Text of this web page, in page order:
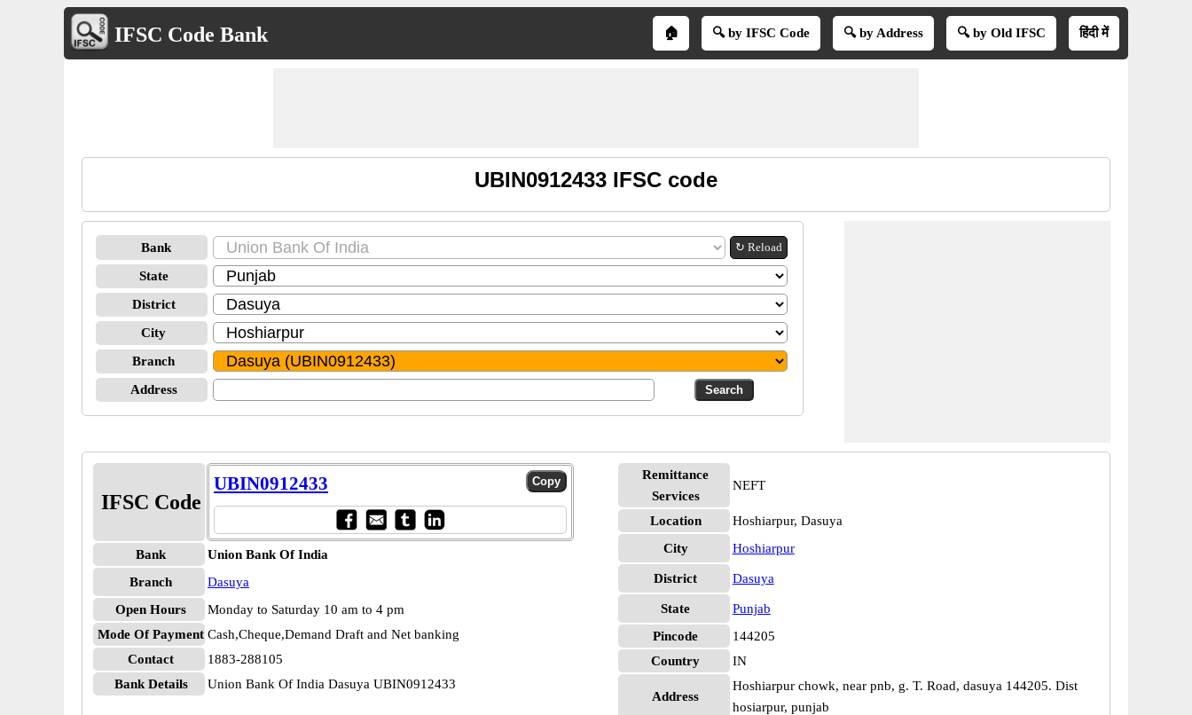
IFSC Code Bank 🏠 🔍 by IFSC Code 🔍 by Address 🔍 by Old IFSC हिंदी में
UBIN0912433 IFSC code
Bank ↻ Reload
State
District
City
Branch
Address
IFSC Code
UBIN0912433
Bank
Union Bank Of India
Branch
Dasuya
Open Hours
Monday to Saturday 10 am to 4 pm
Mode Of Payment Cash,Cheque,Demand Draft and Net banking
Contact
1883-288105
Bank Details
Union Bank Of India Dasuya UBIN0912433
Remittance
Services
NEFT
Location
Hoshiarpur, Dasuya
City
Hoshiarpur
District Dasuya
State
Punjab
Pincode
144205
Country
IN
Address
Hoshiarpur chowk, near pnb, g. T. Road, dasuya 144205. Dist
hosiarpur, punjab